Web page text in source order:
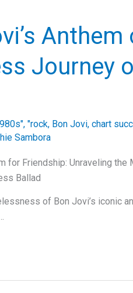
Journey
, "rock, Bon Jovi, chart
Sambora
for Friendship: Unraveling the
Ballad
of Bon Jovi’s iconic